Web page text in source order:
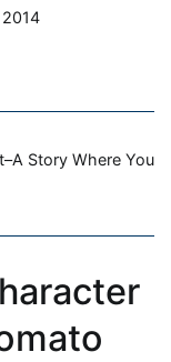
Story Where You